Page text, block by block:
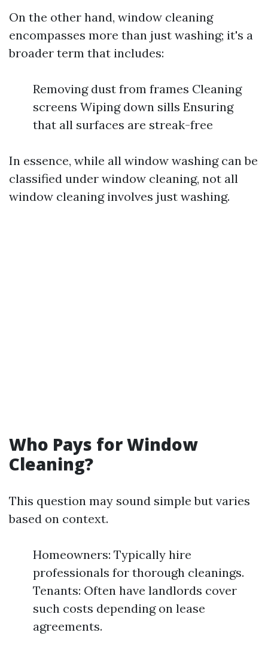
On the other hand, window cleaning
encompasses more than just washing; it's a
broader term that includes:
Removing dust from frames Cleaning
screens Wiping down sills Ensuring
that all surfaces are streak-free
In essence, while all window washing can be
classified under window cleaning, not all
window cleaning involves just washing.
Who Pays for Window
Cleaning?
This question may sound simple but varies
based on context.
Homeowners: Typically hire
professionals for thorough cleanings.
Tenants: Often have landlords cover
such costs depending on lease
agreements.